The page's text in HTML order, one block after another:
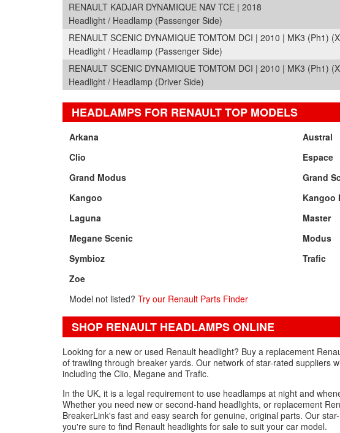
RENAULT KADJAR DYNAMIQUE NAV TCE | 2018
Headlight / Headlamp (Passenger Side)
RENAULT SCENIC DYNAMIQUE TOMTOM DCI | 2010 | MK3 (Ph1)
Headlight / Headlamp (Passenger Side)
RENAULT SCENIC DYNAMIQUE TOMTOM DCI | 2010 | MK3 (Ph1)
Headlight / Headlamp (Driver Side)
HEADLAMPS FOR RENAULT TOP MODELS
Arkana Austral
Clio
Espace
Grand Modus
Grand
Kangoo
Kangoo
Laguna
Master
Megane Scenic
Modus
Symbioz
Trafic
Zoe
Model not listed?Try our Renault Parts Finder
SHOP RENAULT HEADLAMPS ONLINE
Looking for a new or used Renault headlight? Buy a replacement
of trawling through breaker yards. Our network of star-rated suppliers
including the Clio, Megane and Trafic.
In the UK, it is a legal requirement to use headlamps at night and
Whether you need new or second-hand headlights, or replacement
BreakerLink's fast and easy search for genuine, original parts. Our
you're sure to find Renault headlights for sale to suit your car model.